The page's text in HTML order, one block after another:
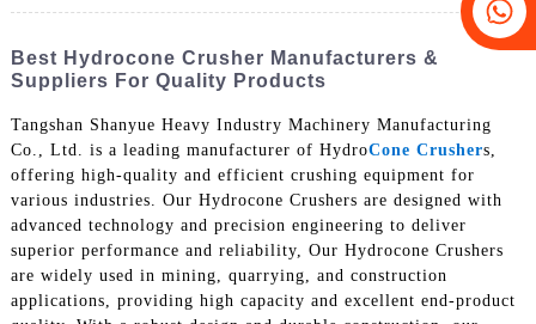
Best Hydrocone Crusher Manufacturers &
Suppliers For Quality Products
Tangshan Shanyue Heavy Industry Machinery Manufacturing
Co., Ltd. is a leading manufacturer of HydroCone Crushers,
offering high-quality and efficient crushing equipment for
various industries. Our Hydrocone Crushers are designed with
advanced technology and precision engineering to deliver
superior performance and reliability, Our Hydrocone Crushers
are widely used in mining, quarrying, and construction
applications, providing high capacity and excellent end-product